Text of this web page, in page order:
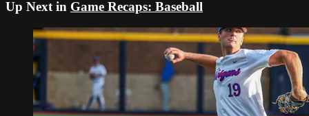
Up Next in Game Recaps: Baseball